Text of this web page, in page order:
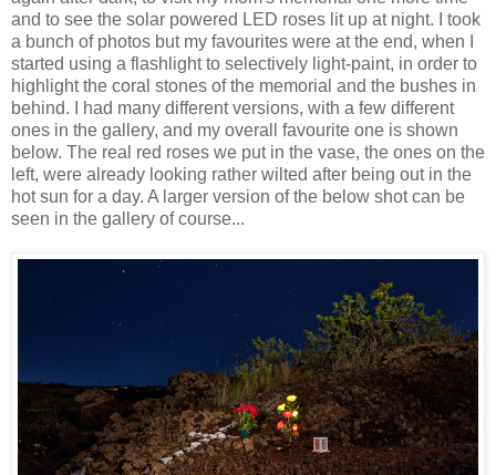
and to see the solar powered LED roses lit up at night. I took
a bunch of photos but my favourites were at the end, when I
started using a flashlight to selectively light-paint, in order to
highlight the coral stones of the memorial and the bushes in
behind. I had many different versions, with a few different
ones in the gallery, and my overall favourite one is shown
below. The real red roses we put in the vase, the ones on the
left, were already looking rather wilted after being out in the
hot sun for a day. A larger version of the below shot can be
seen in the gallery of course...